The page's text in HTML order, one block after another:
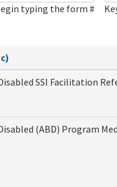
typing the form #
SSI Facilitation
(ABD) Program